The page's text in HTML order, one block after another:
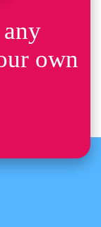
own